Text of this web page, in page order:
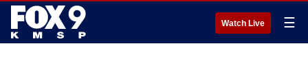
Watch Live ☰